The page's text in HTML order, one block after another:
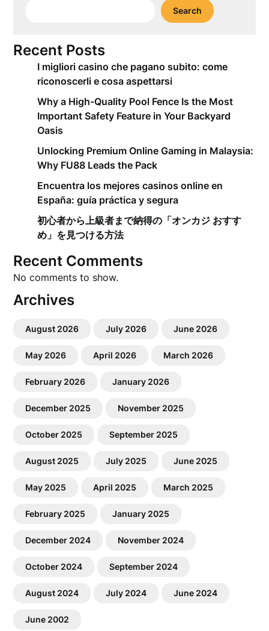
Search
Recent Posts
I migliori casino che pagano subito: come
riconoscerli e cosa aspettarsi
Why a High-Quality Pool Fence Is the Most
Important Safety Feature in Your Backyard
Oasis
Unlocking Premium Online Gaming in Malaysia:
Why FU88 Leads the Pack
Encuentra los mejores casinos online en
España: guía práctica y segura
初心者から上級者まで納得の「オンカジ おすす
め」を見つける方法
Recent Comments
No comments to show.
Archives
August 2026 July 2026 June 2026
May 2026 April 2026 March 2026
February 2026 January 2026
December 2025 November 2025
October 2025 September 2025
August 2025 July 2025 June 2025
May 2025 April 2025 March 2025
February 2025 January 2025
December 2024 November 2024
October 2024 September 2024
August 2024 July 2024 June 2024
June 2002